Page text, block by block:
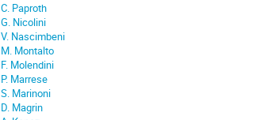
C. Paproth
G. Nicolini
V. Nascimbeni
M. Montalto
F. Molendini
P. Marrese
S. Marinoni
D. Magrin